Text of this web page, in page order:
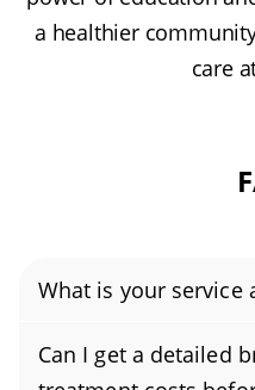
a healthier
care
What is your service
Authority Dental
cheap dentists in
Can I get a detailed